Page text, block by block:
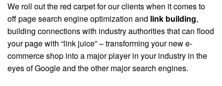
We roll out the red carpet for our clients when it comes to
off page search engine optimization and link building,
building connections with industry authorities that can flood
your page with “link juice” – transforming your new e-
commerce shop into a major player in your industry in the
eyes of Google and the other major search engines.